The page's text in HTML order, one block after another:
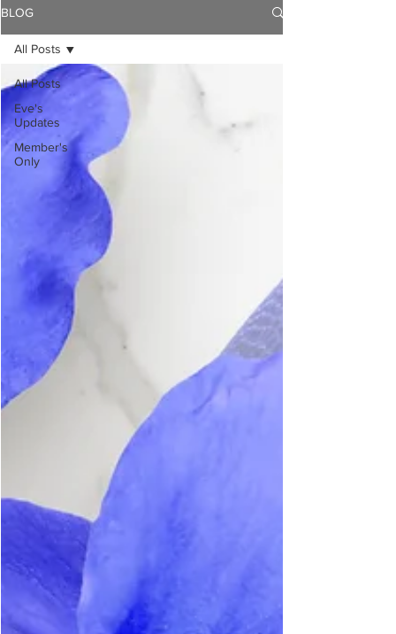
BLOG
All Posts
Eve's
Updates
Member's
Only
All Posts